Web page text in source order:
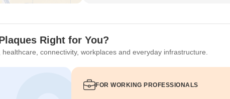
Right for You?
connectivity, workplaces and everyday infrastructure.
FOR WORKING PROFESSIONALS